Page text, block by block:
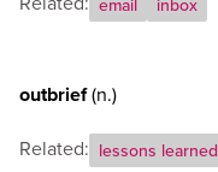
email inbox
outbrief(n.)
Related: lessons learned